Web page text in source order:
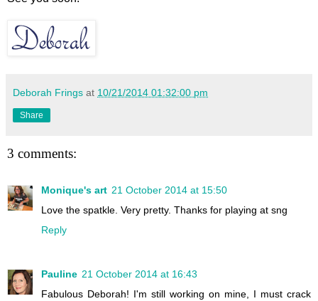
Deborah Frings at 10/21/2014 01:32:00 pm
Share
3 comments:
Monique's art 21 October 2014 at 15:50
Love the spatkle. Very pretty. Thanks for playing at sng
Reply
Pauline 21 October 2014 at 16:43
Fabulous Deborah! I'm still working on mine, I must crack